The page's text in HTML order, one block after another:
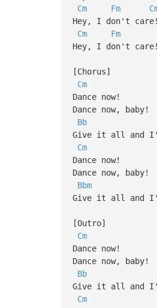
Cm
Fm
Hey, I don't care!
Cm
Fm
Hey, I don't care!
[Chorus]
Cm
Dance now!
Dance now, baby!
Bb
Give it all and
Cm
Dance now!
Dance now, baby!
Bbm
Give it all and
[Outro]
Cm
Dance now!
Dance now, baby!
Bb
Give it all and
Cm